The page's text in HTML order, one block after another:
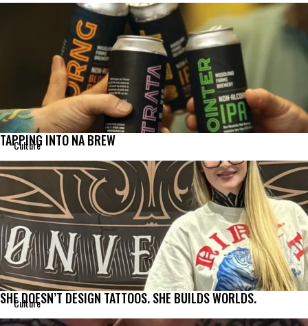
Culture
TAPPING INTO NA BREW
Culture
SHE DOESN’T DESIGN TATTOOS. SHE BUILDS WORLDS.